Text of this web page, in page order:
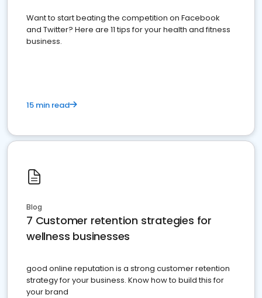
Want to start beating the competition on Facebook
and Twitter? Here are 11 tips for your health and fitness
business.
15 min read
Blog
7 Customer retention strategies for
wellness businesses
good online reputation is a strong customer retention
strategy for your business. Know how to build this for
your brand